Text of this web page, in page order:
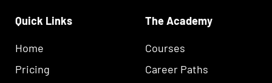
Quick Links
Home
Pricing
The Academy
Courses
Career Paths